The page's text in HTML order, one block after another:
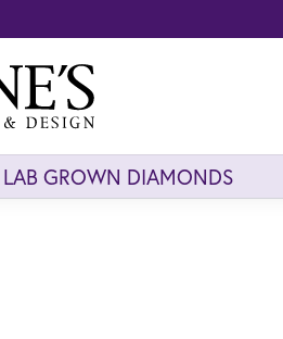
LAB GROWN DIAMONDS